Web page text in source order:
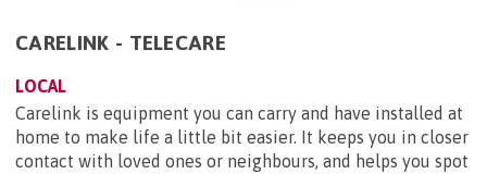
CARELINK - TELECARE
LOCAL
Carelink is equipment you can carry and have installed at
home to make life a little bit easier. It keeps you in closer
contact with loved ones or neighbours, and helps you spot